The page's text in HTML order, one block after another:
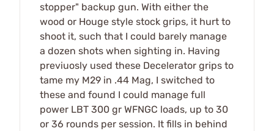
stopper" backup gun. With either the
wood or Houge style stock grips, it hurt to
shoot it, such that I could barely manage
a dozen shots when sighting in. Having
previuosly used these Decelerator grips to
tame my M29 in .44 Mag, I switched to
these and found I could manage full
power LBT 300 gr WFNGC loads, up to 30
or 36 rounds per session. It fills in behind